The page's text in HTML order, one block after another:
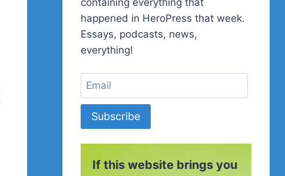
happened in HeroPress that week.
Essays, podcasts, news,
everything!
Subscribe
If this website brings you